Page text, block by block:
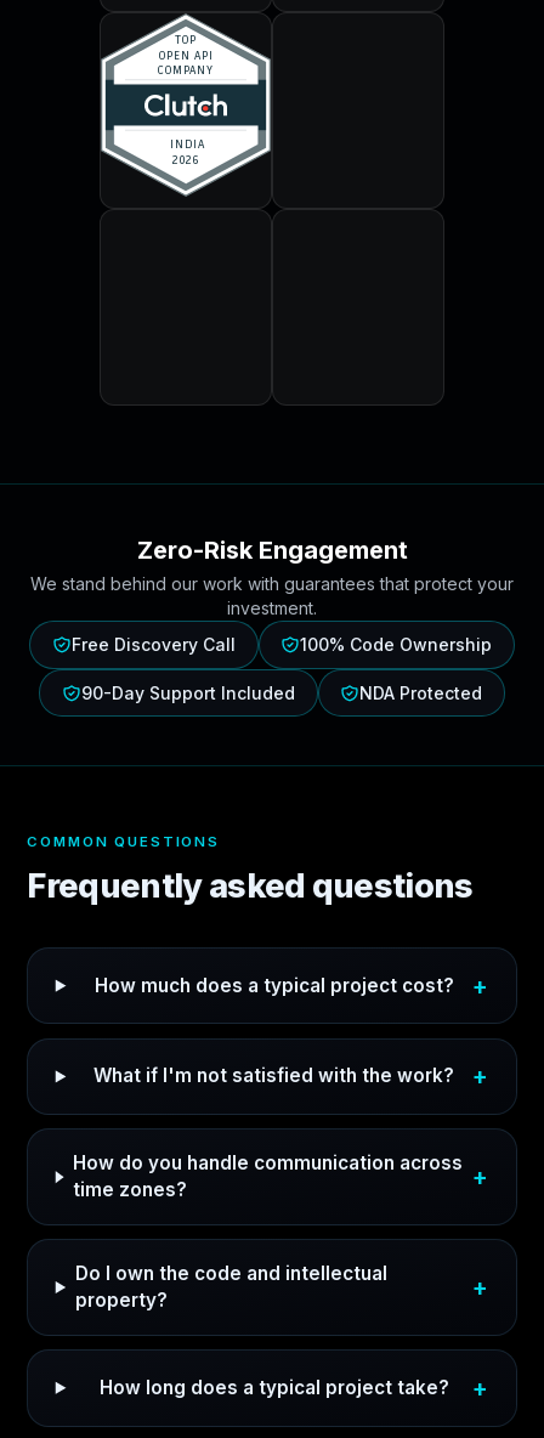
Zero-Risk Engagement
We stand behind our work with guarantees that protect your
investment.
Free Discovery Call
100% Code Ownership
90-Day Support Included NDA Protected
COMMON QUESTIONS
Frequently asked questions
How much does a typical project cost?
What if I'm not satisfied with the work?
How do you handle communication across
time zones?
Do I own the code and intellectual
property?
How long does a typical project take?